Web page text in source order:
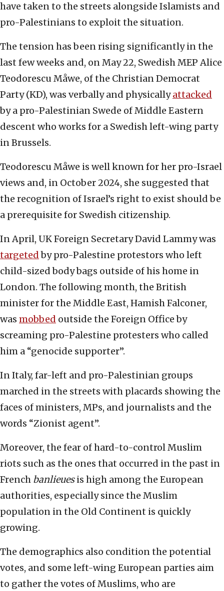
have taken to the streets alongside Islamists and
pro-Palestinians to exploit the situation.
The tension has been rising significantly in the
last few weeks and, on May 22, Swedish MEP Alice
Teodorescu Måwe, of the Christian Democrat
Party (KD), was verbally and physicallyattacked
by a pro-Palestinian Swede of Middle Eastern
descent who works for a Swedish left-wing party
in Brussels.
Teodorescu Måwe is well known for her pro-Israel
views and, in October 2024, she suggested that
the recognition of Israel’s right to exist should be
a prerequisite for Swedish citizenship.
In April, UK Foreign Secretary David Lammy was
targetedby pro-Palestine protestors who left
child-sized body bags outside of his home in
London. The following month, the British
minister for the Middle East, Hamish Falconer,
was mobbed outside the Foreign Office by
screaming pro-Palestine protesters who called
him a “genocide supporter”.
In Italy, far-left and pro-Palestinian groups
marched in the streets with placards showing the
faces of ministers, MPs, and journalists and the
words “Zionist agent”.
Moreover, the fear of hard-to-control Muslim
riots such as the ones that occurred in the past in
French banlieuesis high among the European
authorities, especially since the Muslim
population in the Old Continent is quickly
growing.
The demographics also condition the potential
votes, and some left-wing European parties aim
to gather the votes of Muslims, who are